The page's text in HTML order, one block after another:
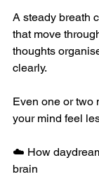
A steady breath
that move
thoughts
clearly.
Even one or two
your mind feel
☁️ How
brain